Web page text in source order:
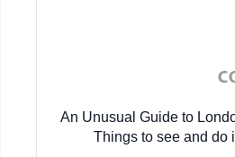
An Unusual Guide to
Things to see and do